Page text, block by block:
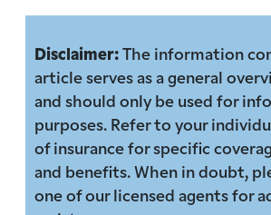
Disclaimer:The information
article serves as a general
and should only be used for
purposes. Refer to your
of insurance for specific
and benefits. When in doubt,
one of our licensed agents for